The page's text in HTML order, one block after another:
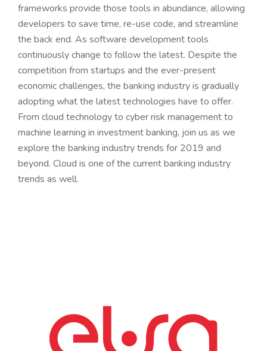
frameworks provide those tools in abundance, allowing
developers to save time, re-use code, and streamline
the back end. As software development tools
continuously change to follow the latest. Despite the
competition from startups and the ever-present
economic challenges, the banking industry is gradually
adopting what the latest technologies have to offer.
From cloud technology to cyber risk management to
machine learning in investment banking, join us as we
explore the banking industry trends for 2019 and
beyond. Cloud is one of the current banking industry
trends as well.